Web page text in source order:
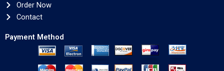
Order Now
Contact
Payment Method